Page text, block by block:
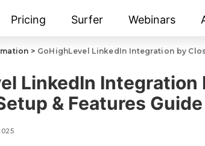
Pricing Surfer Webinars
> GoHighLevel LinkedIn Integration by
LinkedIn Integration
& Features Guide